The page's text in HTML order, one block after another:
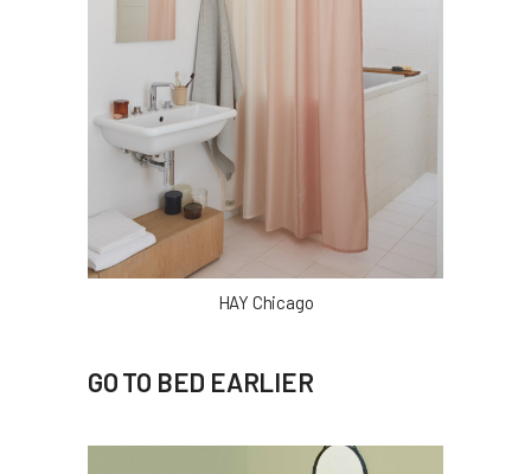
HAY Chicago
GO TO BED EARLIER